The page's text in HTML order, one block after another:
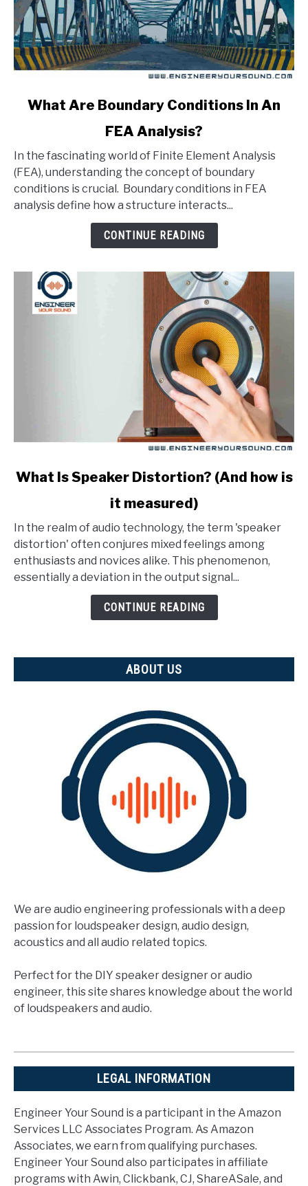
link
Are
Boundary
Conditions
What Are Boundary Conditions In An
FEA Analysis?
In the fascinating world of Finite Element Analysis
(FEA), understanding the concept of boundary
conditions is crucial. Boundary conditions in FEA
analysis define how a structure interacts...
CONTINUE READING
link
Is
Speaker
Distortion?
What Is Speaker Distortion? (And how is
it measured)
In the realm of audio technology, the term 'speaker
distortion' often conjures mixed feelings among
enthusiasts and novices alike. This phenomenon,
essentially a deviation in the output signal...
CONTINUE READING
ABOUT US
We are audio engineering professionals with a deep
passion for loudspeaker design, audio design,
acoustics and all audio related topics.
Perfect for the DIY speaker designer or audio
engineer, this site shares knowledge about the world
of loudspeakers and audio.
LEGAL INFORMATION
Engineer Your Sound is a participant in the Amazon
Services LLC Associates Program. As Amazon
Associates, we earn from qualifying purchases.
Engineer Your Sound also participates in affiliate
programs with Awin, Clickbank, CJ, ShareASale, and